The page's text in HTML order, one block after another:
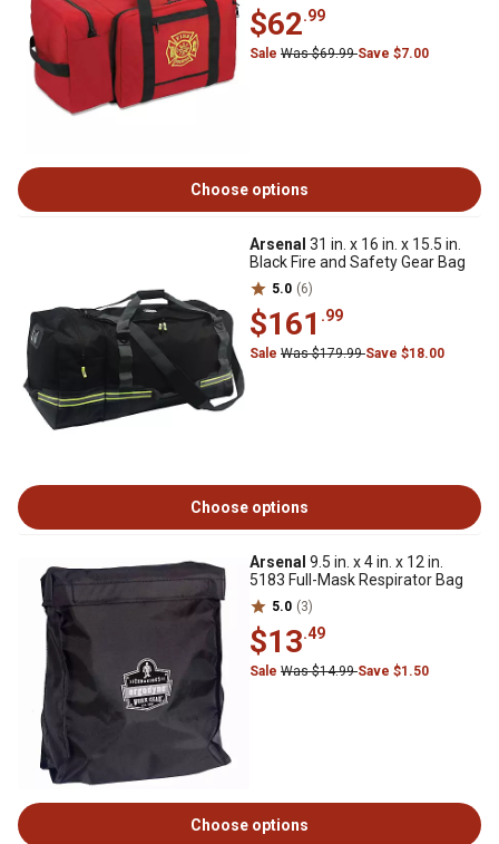
$62.99
Sale Was $69.99Save $7.00
Choose options
Arsenal 31 in. x 16 in. x 15.5 in.
Black Fire and Safety Gear Bag
5.0 (6)
$161 .99
Sale Was $179.99Save $18.00
Choose options
Arsenal 9.5 in. x 4 in. x 12 in.
5183 Full-Mask Respirator Bag
5.0 (3)
$13.49
Sale Was $14.99Save $1.50
Choose options